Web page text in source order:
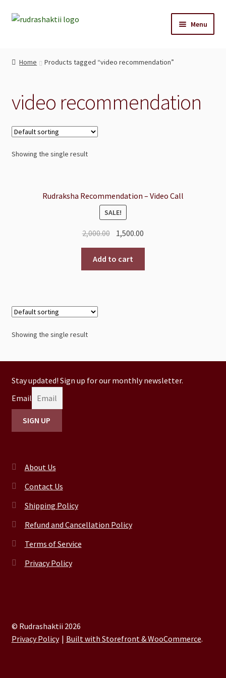
Skip
Skip
Menu
Shop
Cart
Blog
Home Products tagged “video recommendation”
video recommendation
Showing the single result
Rudraksha Recommendation – Video Call
SALE!
2,000.00 1,500.00
Add to cart
Showing the single result
Stay updated! Sign up for our monthly newsletter.
Email
SIGN UP
About Us
Contact Us
Shipping Policy
Refund and Cancellation Policy
Terms of Service
Privacy Policy
© Rudrashaktii 2026
Privacy Policy
Built with Storefront & WooCommerce.